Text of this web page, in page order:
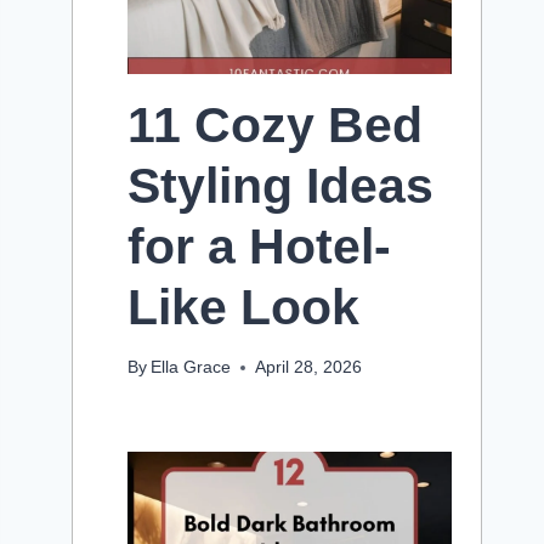
11 Cozy Bed
Styling Ideas
for a Hotel-
Like Look
By Ella Grace April 28, 2026